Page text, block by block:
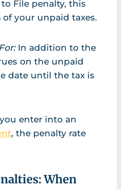
File penalty, this
of your unpaid taxes.
In addition to the
on the unpaid
date until the tax is
enter into an
, the penalty rate
When